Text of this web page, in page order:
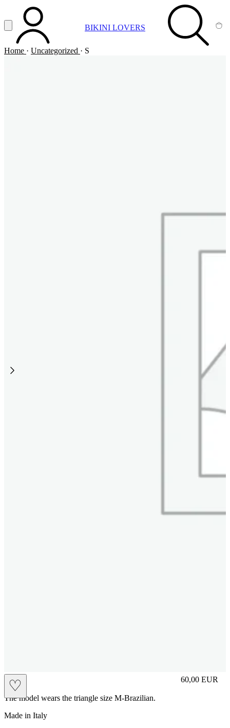
Vai al contenuto principale
Apri menuACCOUNT BIKINI LOVERS SEARCH
Home · Uncategorized · S
♡ 60,00 EUR
Prezzo in
The model wears the triangle size M-Brazilian.
Made in Italy